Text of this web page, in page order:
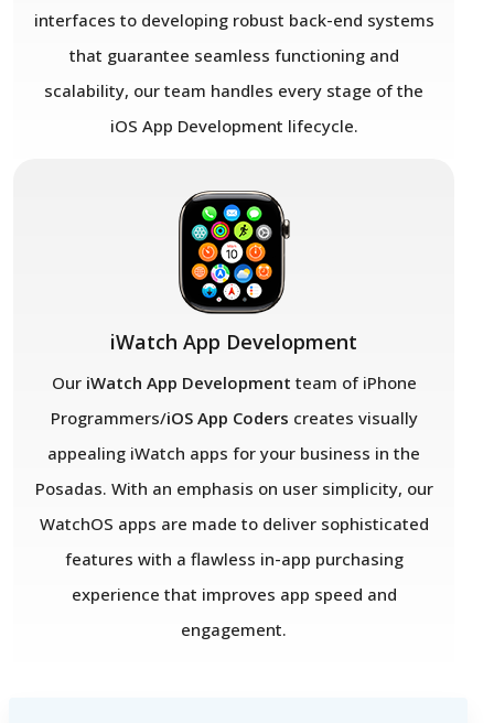
interfaces to developing robust back-end systems
that guarantee seamless functioning and
scalability, our team handles every stage of the
iOS App Development lifecycle.
iWatch App Development
OuriWatch App Development team of iPhone
Programmers/iOS App Coders creates visually
appealing iWatch apps for your business in the
Posadas. With an emphasis on user simplicity, our
WatchOS apps are made to deliver sophisticated
features with a flawless in-app purchasing
experience that improves app speed and
engagement.